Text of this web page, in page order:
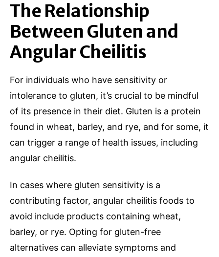
The Relationship
Between Gluten and
Angular Cheilitis
For individuals who have sensitivity or
intolerance to gluten, it’s crucial to be mindful
of its presence in their diet. Gluten is a protein
found in wheat, barley, and rye, and for some, it
can trigger a range of health issues, including
angular cheilitis.
In cases where gluten sensitivity is a
contributing factor, angular cheilitis foods to
avoid include products containing wheat,
barley, or rye. Opting for gluten-free
alternatives can alleviate symptoms and